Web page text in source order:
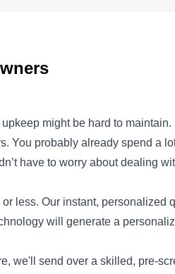
might be hard to
You probably already spend a
have to worry about dealing
less. Our instant, personalized
will generate a
we'll send over a skilled, pre-